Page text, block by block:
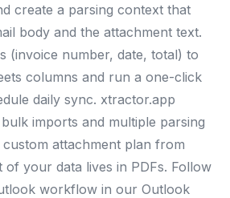
create a parsing context that
body and the attachment text.
(invoice number, date, total) to
columns and run a one-click
daily sync. xtractor.app
imports and multiple parsing
attachment plan from
your data lives in PDFs. Follow
workflow in our Outlook